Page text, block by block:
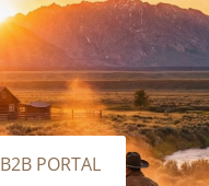
​B2B PORTAL​